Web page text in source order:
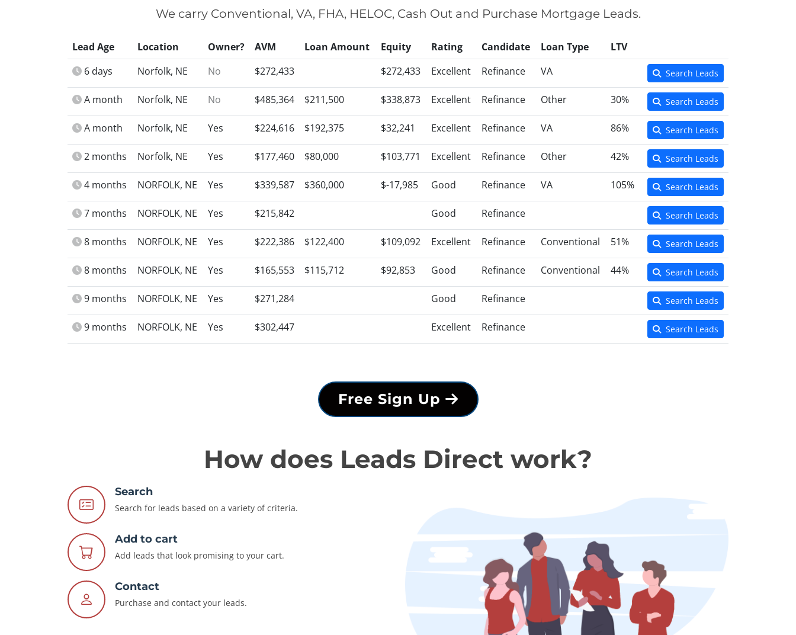
We carry Conventional, VA, FHA, HELOC, Cash Out and Purchase Mortgage Leads.
Lead Age Location Owner? AVM Loan Amount Equity Rating Candidate Loan Type
LTV
6 days
Norfolk, NE No $272,433 $272,433 Excellent Refinance VA Search Leads
A month Norfolk, NE No $485,364 $211,500 $338,873 Excellent Refinance Other 30% Search Leads
A month Norfolk, NE Yes $224,616 $192,375 $32,241 Excellent Refinance VA 86% Search Leads
2 months Norfolk, NE Yes $177,460 $80,000 $103,771 Excellent Refinance Other 42% Search Leads
4 months NORFOLK, NE Yes $339,587 $360,000 $-17,985 Good Refinance VA 105% Search Leads
7 months NORFOLK, NE Yes $215,842 Good Refinance Search Leads
8 months NORFOLK, NE Yes $222,386 $122,400 $109,092 Excellent Refinance Conventional 51% Search Leads
8 months NORFOLK, NE Yes $165,553 $115,712 $92,853 Good Refinance Conventional 44% Search Leads
9 months NORFOLK, NE Yes $271,284 Good Refinance Search Leads
9 months NORFOLK, NE Yes $302,447 Excellent Refinance Search Leads
Free Sign Up
How does Leads Direct work?
Search
Search for leads based on a variety of criteria.
Add to cart
Add leads that look promising to your cart.
Contact
Purchase and contact your leads.